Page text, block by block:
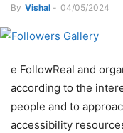
By Vishal - 04/05/2024
e FollowReal and
according to the
people and to
accessibility